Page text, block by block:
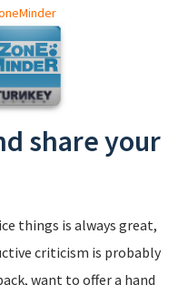
share your
things is always great,
criticism is probably
want to offer a hand